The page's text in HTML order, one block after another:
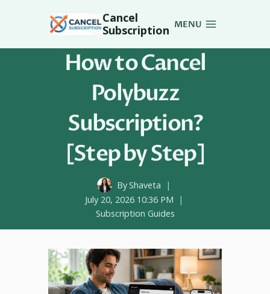
Cancel
Subscription MENU
How to Cancel
Polybuzz
Subscription?
[Step by Step]
ByShaveta
July 20, 2026 10:36 PM
Subscription Guides